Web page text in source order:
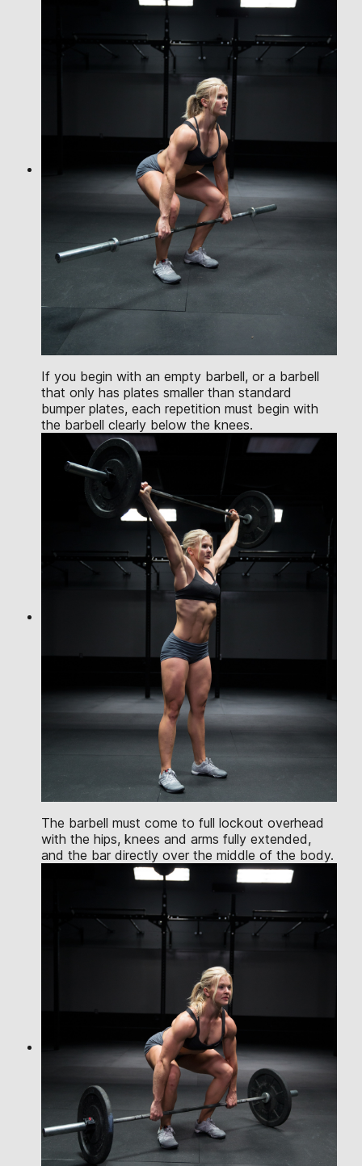
If you begin with an empty barbell, or a barbell
that only has plates smaller than standard
bumper plates, each repetition must begin with
the barbell clearly below the knees.
The barbell must come to full lockout overhead
with the hips, knees and arms fully extended,
and the bar directly over the middle of the body.